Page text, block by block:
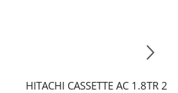
HITACHI CASSETTE AC 1.8TR 2